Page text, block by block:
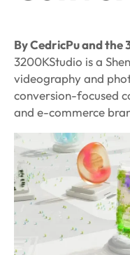
By CedricPu and the
3200KStudio is a
videography and
conversion-focused
and e-commerce